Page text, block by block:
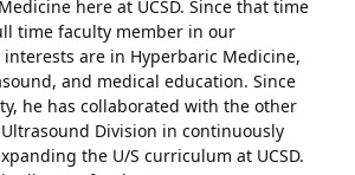
here at UCSD. Since that time
time faculty member in our
are in Hyperbaric Medicine,
and medical education. Since
he has collaborated with the other
Division in continuously
the U/S curriculum at UCSD.